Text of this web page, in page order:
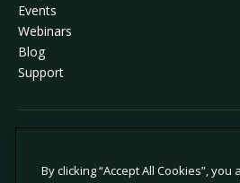
Events
Webinars
Blog
Support
By clicking “Accept All Cookies”, you